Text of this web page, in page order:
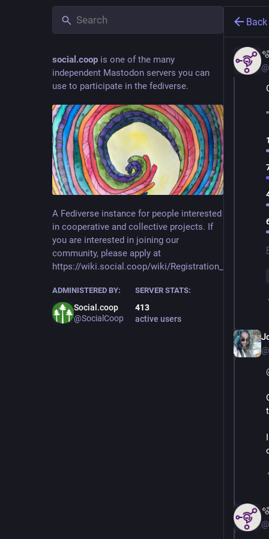
social.coop is one of the many
independent Mastodon servers you can
use to participate in the fediverse.
A Fediverse instance for people interested
in cooperative and collective projects. If
you are interested in joining our
community, please apply at
https://wiki.social.coop/wiki/Registration_form
ADMINISTERED BY:
Social.coop
@SocialCoop
SERVER STATS:
413
active users
Back